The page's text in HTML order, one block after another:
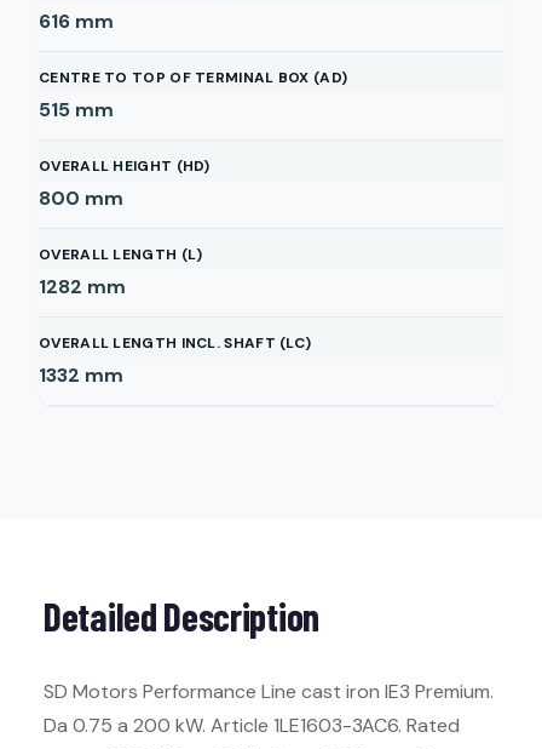
616 mm
CENTRE TO TOP OF TERMINAL BOX (AD)
515 mm
OVERALL HEIGHT (HD)
800 mm
OVERALL LENGTH (L)
1282 mm
OVERALL LENGTH INCL. SHAFT (LC)
1332 mm
Detailed Description
SD Motors Performance Line cast iron IE3 Premium.
Da 0.75 a 200 kW. Article 1LE1603-3AC6. Rated